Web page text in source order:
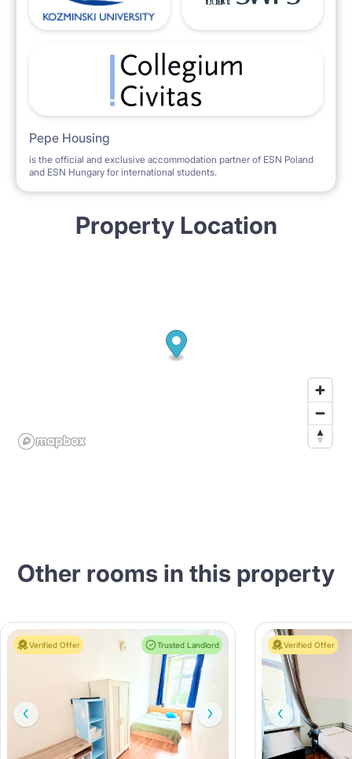
Pepe Housing
is the official and exclusive accommodation partner of ESN Poland
and ESN Hungary for international students.
Property Location
Other rooms in this property
Verified Offer Trusted Landlord Verified Offer